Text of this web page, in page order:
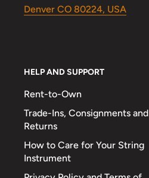
Denver CO 80224, USA
HELP AND SUPPORT
Rent-to-Own
Trade-Ins, Consignments and
Returns
How to Care for Your String
Instrument